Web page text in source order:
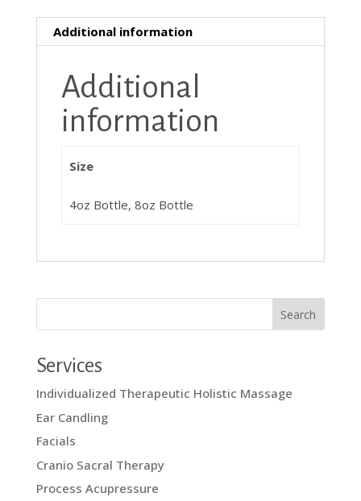
i
Additional information
Additional
information
Size
4oz Bottle, 8oz Bottle
Services
Individualized Therapeutic Holistic Massage
Ear Candling
Facials
Cranio Sacral Therapy
Process Acupressure